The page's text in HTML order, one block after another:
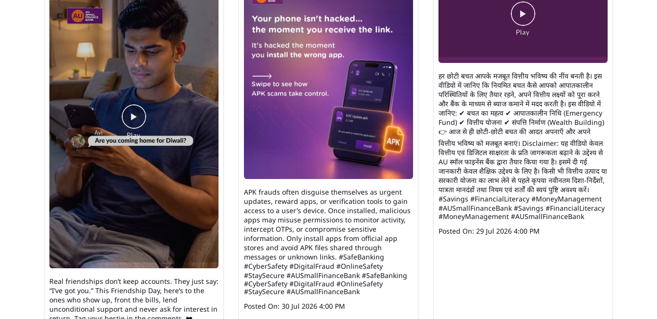
Real friendships don’t keep accounts. They just say:
“I’ve got you.” This Friendship Day, here’s to the
ones who show up, front the bills, lend
unconditional support and never ask for interest in
APK frauds often disguise themselves as urgent
updates, reward apps, or verification tools to gain
access to a user’s device. Once installed, malicious
apps may misuse permissions to monitor activity,
intercept OTPs, or compromise sensitive
information. Only install apps from official app
stores and avoid APK files shared through
messages or unknown links. #SafeBanking
#CyberSafety #DigitalFraud #OnlineSafety
#StaySecure #AUSmallFinanceBank #SafeBanking
#CyberSafety #DigitalFraud #OnlineSafety
#StaySecure #AUSmallFinanceBank
Posted On: 30 Jul 2026 4:00 PM
हर छोटी बचत आपके मजबूत वित्तीय भविष्य की नींव बनती है। इस
वीडियो में जानिए कि नियमित बचत कैसे आपको आपातकालीन
परिस्थितियों के लिए तैयार रहने, अपने वित्तीय लक्ष्यों को पूरा करने
और बैंक के माध्यम से ब्याज कमाने में मदद करती है। इस वीडियो में
जानिए: ✔ बचत का महत्व ✔ आपातकालीन निधि (Emergency
Fund) ✔ वित्तीय योजना ✔ संपत्ति निर्माण (Wealth Building)
👉 आज से ही छोटी-छोटी बचत की आदत अपनाएँ और अपने
वित्तीय भविष्य को मजबूत बनाएं। Disclaimer: यह वीडियो केवल
वित्तीय एवं डिजिटल साक्षरता के प्रति जागरूकता बढ़ाने के उद्देश्य से
AU स्मॉल फाइनेंस बैंक द्वारा तैयार किया गया है। इसमें दी गई
जानकारी केवल शैक्षिक उद्देश्य के लिए है। किसी भी वित्तीय उत्पाद या
सरकारी योजना का लाभ लेने से पहले कृपया नवीनतम दिशा-निर्देशों,
पात्रता मानदंडों तथा नियम एवं शर्तों की स्वयं पुष्टि अवश्य करें।
#Savings #FinancialLiteracy #MoneyManagement
#AUSmallFinanceBank #Savings #FinancialLiteracy
#MoneyManagement #AUSmallFinanceBank
Posted On: 29 Jul 2026 4:00 PM